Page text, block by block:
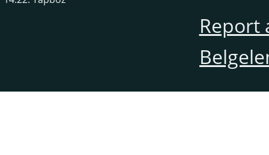
Report